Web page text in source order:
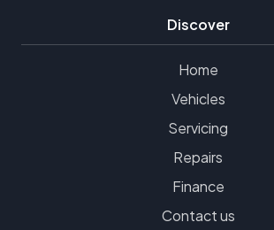
Discover
Home
Vehicles
Servicing
Repairs
Finance
Contact us